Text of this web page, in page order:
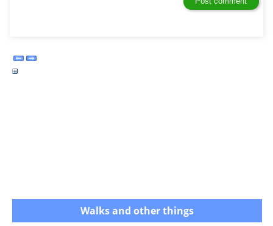
Walks and other things